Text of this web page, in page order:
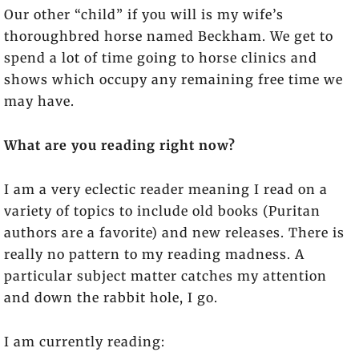
Our other “child” if you will is my wife’s
thoroughbred horse named Beckham. We get to
spend a lot of time going to horse clinics and
shows which occupy any remaining free time we
may have.
What are you reading right now?
I am a very eclectic reader meaning I read on a
variety of topics to include old books (Puritan
authors are a favorite) and new releases. There is
really no pattern to my reading madness. A
particular subject matter catches my attention
and down the rabbit hole, I go.
I am currently reading: